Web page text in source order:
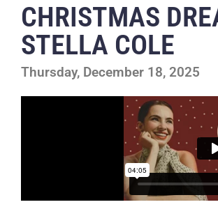
CHRISTMAS
STELLA COLE
Thursday, December 18, 2025